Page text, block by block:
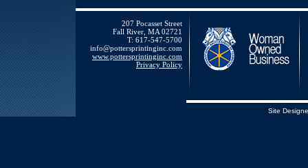
207 Pocasset Street
Fall River, MA 02721
T: 617-547-5700
info@pottersprintinginc.com
www.pottersprintinginc.com
Privacy Policy
Site